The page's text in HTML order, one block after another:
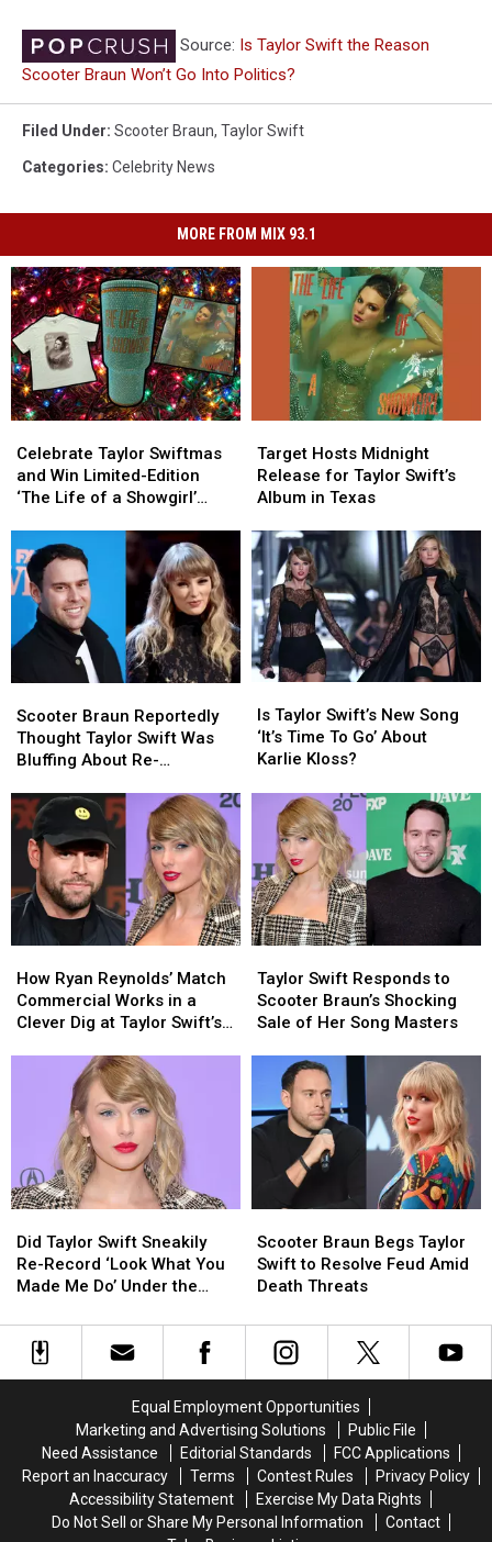
Source: Is Taylor Swift the Reason
Scooter Braun Won’t Go Into Politics?
Filed Under: Scooter Braun, Taylor Swift
Categories: Celebrity News
MORE FROM MIX 93.1
Taylor
Swiftmas
and
Limited-
Edition
‘The
Life
a
This
Holiday
Season
Celebrate Taylor Swiftmas
and Win Limited-Edition
‘The Life of a Showgirl’
Taylor
Swiftmas
and
Limited-
Edition
‘The
Life
of
a
Showgirl’
This
Holiday
Season
Hosts
Midnight
Release
Taylor
Swift’s
Album
in
Texas
Target Hosts Midnight
Release for Taylor Swift’s
Album in Texas
Hosts
Midnight
Release
Taylor
Swift’s
Album
in
Texas
Braun
Reportedly
Thought
Swift
Was
Bluffing
About
Re-
Recording
Scooter Braun Reportedly
Thought Taylor Swift Was
Bluffing About Re-
Braun
Reportedly
Thought
Swift
Was
Bluffing
About
Re-
Recording
Taylor
Swift’s
New
Time
Go’
About
Karlie
Kloss?
Is Taylor Swift’s New Song
‘It’s Time To Go’ About
Karlie Kloss?
Taylor
Swift’s
New
Time
Go’
About
Karlie
Kloss?
Ryan
Reynolds’
Match
at
Taylor
Nemesis
Scooter
Braun
How Ryan Reynolds’ Match
Commercial Works in a
Clever Dig at Taylor Swift’s
Ryan
Reynolds’
Match
at
Taylor
Nemesis
Scooter
Braun
Swift
Responds
to
Braun’s
Shocking
Sale
of
Song
Taylor Swift Responds to
Scooter Braun’s Shocking
Sale of Her Song Masters
Swift
Responds
to
Braun’s
Shocking
Sale
of
Song
Taylor
Swift
Sneakily
Record
‘Look
Under
Name
Did Taylor Swift Sneakily
Re-Record ‘Look What You
Made Me Do’ Under the
Taylor
Swift
Sneakily
Record
‘Look
Under
Name
Braun
Begs
Taylor
to
Resolve
Death
Threats
Scooter Braun Begs Taylor
Swift to Resolve Feud Amid
Death Threats
Braun
Begs
Taylor
to
Resolve
Death
Threats
Equal Employment Opportunities
Marketing and Advertising Solutions
Public File
Need Assistance
Editorial Standards
FCC Applications
Report an Inaccuracy
Terms Contest Rules
Privacy Policy
Accessibility Statement
Exercise My Data Rights
Do Not Sell or Share My Personal Information
Contact